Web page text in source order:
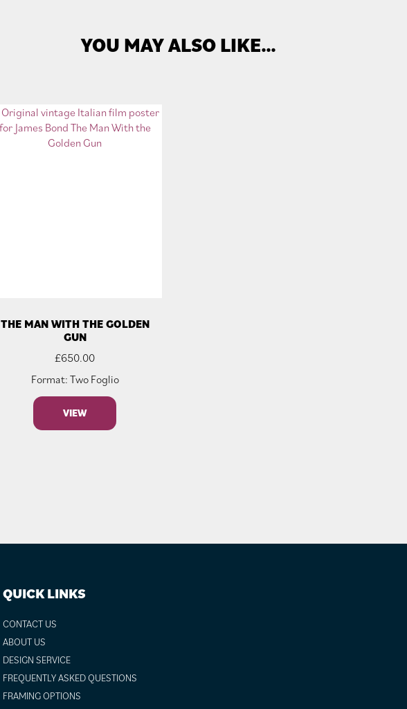
YOU MAY ALSO LIKE…
THE MAN WITH THE GOLDEN
GUN
£650.00
Format: Two Foglio
VIEW
QUICK LINKS
CONTACT US
ABOUT US
DESIGN SERVICE
FREQUENTLY ASKED QUESTIONS
FRAMING OPTIONS